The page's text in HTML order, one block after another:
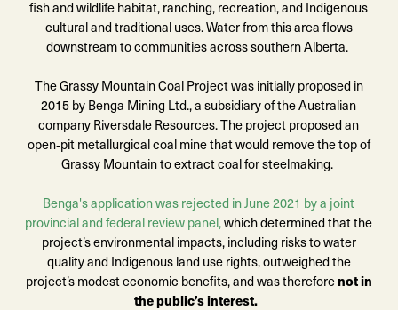
fish and wildlife habitat, ranching, recreation, and Indigenous
cultural and traditional uses. Water from this area flows
downstream to communities across southern Alberta.
The Grassy Mountain Coal Project was initially proposed in
2015 by Benga Mining Ltd., a subsidiary of the Australian
company Riversdale Resources. The project proposed an
open‑pit metallurgical coal mine that would remove the top of
Grassy Mountain to extract coal for steelmaking.
Benga's application was rejected in June 2021 by a joint
provincial and federal review panel,which determined that the
project’s environmental impacts, including risks to water
quality and Indigenous land use rights, outweighed the
project’s modest economic benefits, and was thereforenot in
the public’s interest.